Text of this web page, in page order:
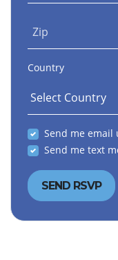
Zip
Country
Send me email
Send me text